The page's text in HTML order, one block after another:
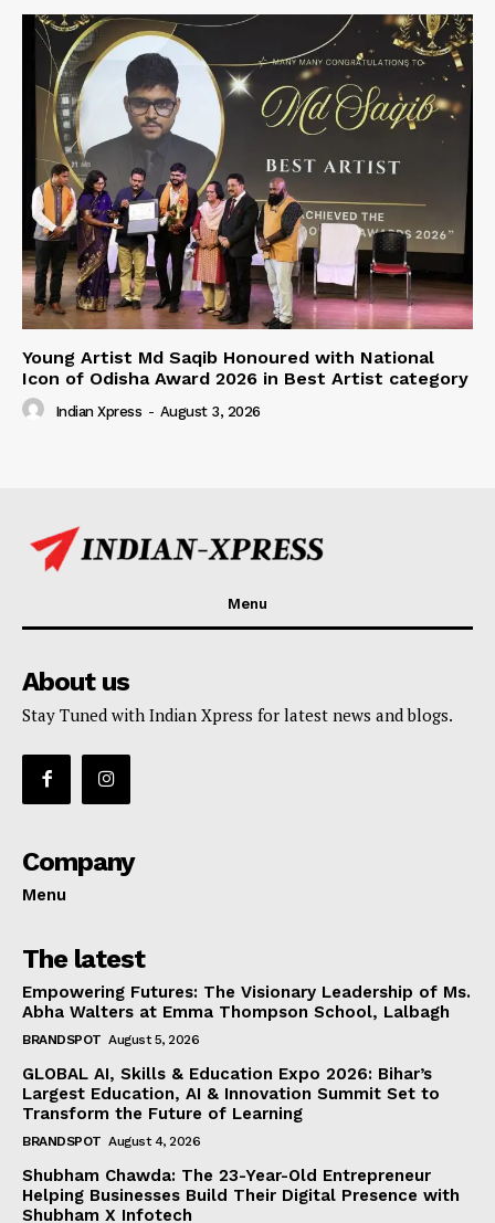
Young Artist Md Saqib Honoured with National
Icon of Odisha Award 2026 in Best Artist category
Indian Xpress - August 3, 2026
Menu
About us
Stay Tuned with Indian Xpress for latest news and blogs.
Company
Menu
The latest
Empowering Futures: The Visionary Leadership of Ms.
Abha Walters at Emma Thompson School, Lalbagh
BRANDSPOT August 5, 2026
GLOBAL AI, Skills & Education Expo 2026: Bihar’s
Largest Education, AI & Innovation Summit Set to
Transform the Future of Learning
BRANDSPOT August 4, 2026
Shubham Chawda: The 23-Year-Old Entrepreneur
Helping Businesses Build Their Digital Presence with
Shubham X Infotech